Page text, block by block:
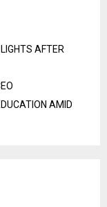
AFTER
AMID